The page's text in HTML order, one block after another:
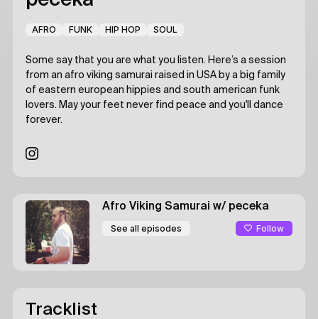
AFRO FUNK HIP HOP SOUL
Some say that you are what you listen. Here’s a session
from an afro viking samurai raised in USA by a big family
of eastern european hippies and south american funk
lovers. May your feet never find peace and you'll dance
forever.
Afro Viking Samurai w/ peceka
See all episodes Follow
Tracklist